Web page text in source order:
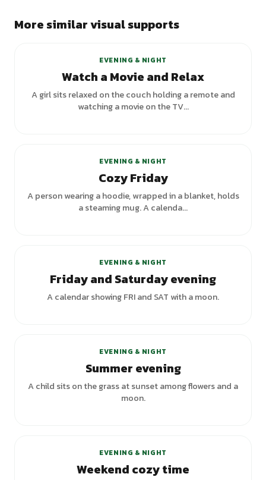
More similar visual supports
EVENING & NIGHT
Watch a Movie and Relax
A girl sits relaxed on the couch holding a remote and
watching a movie on the TV...
EVENING & NIGHT
Cozy Friday
A person wearing a hoodie, wrapped in a blanket, holds
a steaming mug. A calenda...
EVENING & NIGHT
Friday and Saturday evening
A calendar showing FRI and SAT with a moon.
EVENING & NIGHT
Summer evening
A child sits on the grass at sunset among flowers and a
moon.
EVENING & NIGHT
Weekend cozy time